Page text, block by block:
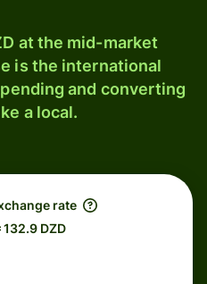
at the mid-market
is the international
and converting
a local.
rate
132.9 DZD